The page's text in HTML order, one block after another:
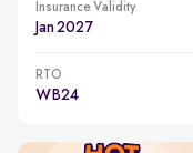
Insurance Validity
Jan 2027
RTO
WB24